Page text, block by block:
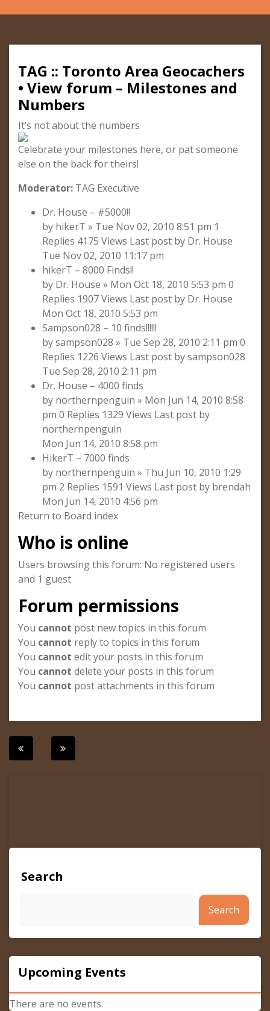
TAG :: Toronto Area Geocachers
• View forum – Milestones and
Numbers
It’s not about the numbers
Celebrate your milestones here, or pat someone
else on the back for theirs!
Moderator: TAG Executive
Dr. House – #5000!!
by hikerT » Tue Nov 02, 2010 8:51 pm 1
Replies 4175 Views Last post by Dr. House
Tue Nov 02, 2010 11:17 pm
hikerT – 8000 Finds!!
by Dr. House » Mon Oct 18, 2010 5:53 pm 0
Replies 1907 Views Last post by Dr. House
Mon Oct 18, 2010 5:53 pm
Sampson028 – 10 finds!!!!!!
by sampson028 » Tue Sep 28, 2010 2:11 pm 0
Replies 1226 Views Last post by sampson028
Tue Sep 28, 2010 2:11 pm
Dr. House – 4000 finds
by northernpenguin » Mon Jun 14, 2010 8:58
pm 0 Replies 1329 Views Last post by
northernpenguin
Mon Jun 14, 2010 8:58 pm
HikerT – 7000 finds
by northernpenguin » Thu Jun 10, 2010 1:29
pm 2 Replies 1591 Views Last post by brendah
Mon Jun 14, 2010 4:56 pm
Return to Board index
Who is online
Users browsing this forum: No registered users
and 1 guest
Forum permissions
You cannot post new topics in this forum
You cannot reply to topics in this forum
You cannot edit your posts in this forum
You cannot delete your posts in this forum
You cannot post attachments in this forum
Post
Search
Search
Upcoming Events
There are no events.